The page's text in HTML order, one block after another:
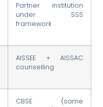
Partner institution
under SSS
framework
AISSEE + AISSAC
counselling
CBSE (same